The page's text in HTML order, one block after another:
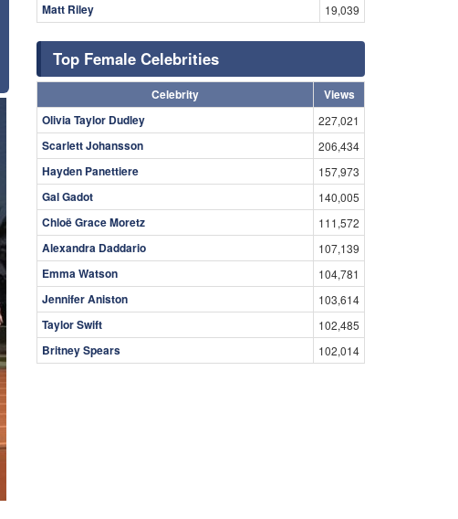
Matt Riley 19,039
Top Female Celebrities
Celebrity
Views
Olivia Taylor Dudley
227,021
Scarlett Johansson 206,434
Hayden Panettiere 157,973
Gal Gadot 140,005
Chloë Grace Moretz 111,572
Alexandra Daddario 107,139
Emma Watson 104,781
Jennifer Aniston 103,614
Taylor Swift 102,485
Britney Spears 102,014